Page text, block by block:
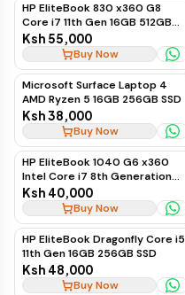
HP EliteBook 830 x360 G8
Core i7 11th Gen 16GB 512GB
SSD Touchscreen
Ksh 55,000
Buy Now
Microsoft Surface Laptop 4
AMD Ryzen 5 16GB 256GB SSD
Ksh 38,000
Buy Now
HP EliteBook 1040 G6 x360
Intel Core i7 8th Generation
16GB 256GB SSD Touchscreen
Ksh 40,000
Buy Now
HP EliteBook Dragonfly Core i5
11th Gen 16GB 256GB SSD
Ksh 48,000
Buy Now